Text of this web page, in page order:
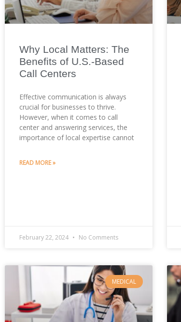
Why Local Matters: The
Benefits of U.S.-Based
Call Centers
Effective communication is always
crucial for businesses to thrive.
However, when it comes to call
center and answering services, the
importance of local expertise cannot
READ MORE »
February 22, 2024 No Comments
MEDICAL